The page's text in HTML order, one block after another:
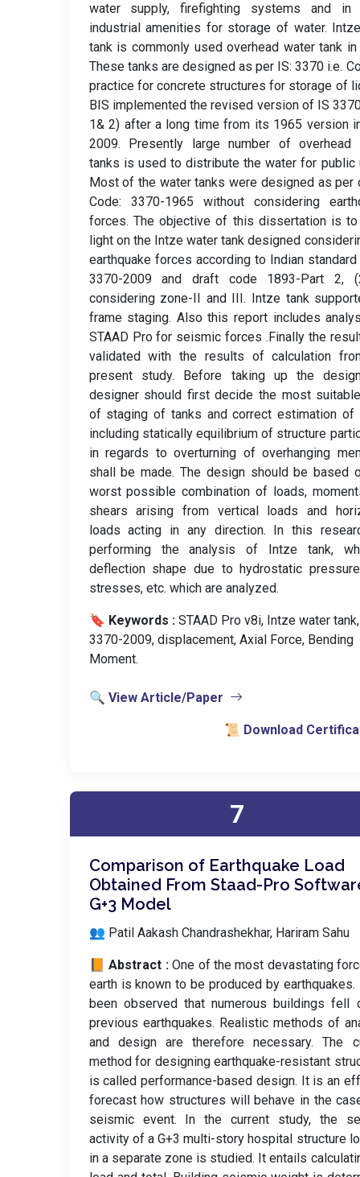
water supply, firefighting systems and in
industrial amenities for storage of water.
tank is commonly used overhead water tank in
These tanks are designed as per IS: 3370 i.e.
practice for concrete structures for storage of
BIS implemented the revised version of IS
1& 2) after a long time from its 1965 version
2009. Presently large number of overhead
tanks is used to distribute the water for public
Most of the water tanks were designed as per
Code: 3370-1965 without considering
forces. The objective of this dissertation is
light on the Intze water tank designed
earthquake forces according to Indian standard
3370-2009 and draft code 1893-Part 2,
considering zone-II and III. Intze tank
frame staging. Also this report includes
STAAD Pro for seismic forces .Finally the
validated with the results of calculation
present study. Before taking up the
designer should first decide the most
of staging of tanks and correct estimation of
including statically equilibrium of structure
in regards to overturning of overhanging
shall be made. The design should be based
worst possible combination of loads,
shears arising from vertical loads and
loads acting in any direction. In this
performing the analysis of Intze tank,
deflection shape due to hydrostatic
stresses, etc. which are analyzed.
🔖 Keywords : STAAD Pro v8i, Intze water
3370-2009, displacement, Axial Force, Bending
Moment.
🔍 View Article/Paper
📜 Download
7
Comparison of Earthquake Load
Obtained From Staad-Pro
G+3 Model
👥 Patil Aakash Chandrashekhar, Hariram Sahu
📙 Abstract :One of the most devastating
earth is known to be produced by earthquakes.
been observed that numerous buildings fell
previous earthquakes. Realistic methods of
and design are therefore necessary. The
method for designing earthquake-resistant
is called performance-based design. It is an
forecast how structures will behave in the
seismic event. In the current study, the
activity of a G+3 multi-story hospital structure
in a separate zone is studied. It entails